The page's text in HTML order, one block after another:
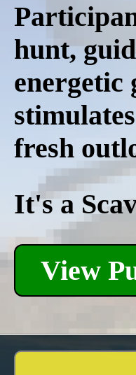
hunt,
energetic
fresh
It's a
View